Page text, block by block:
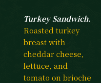
Turkey Sandwich.
Roasted turkey
breast with
cheddar cheese,
lettuce, and
tomato on brioche